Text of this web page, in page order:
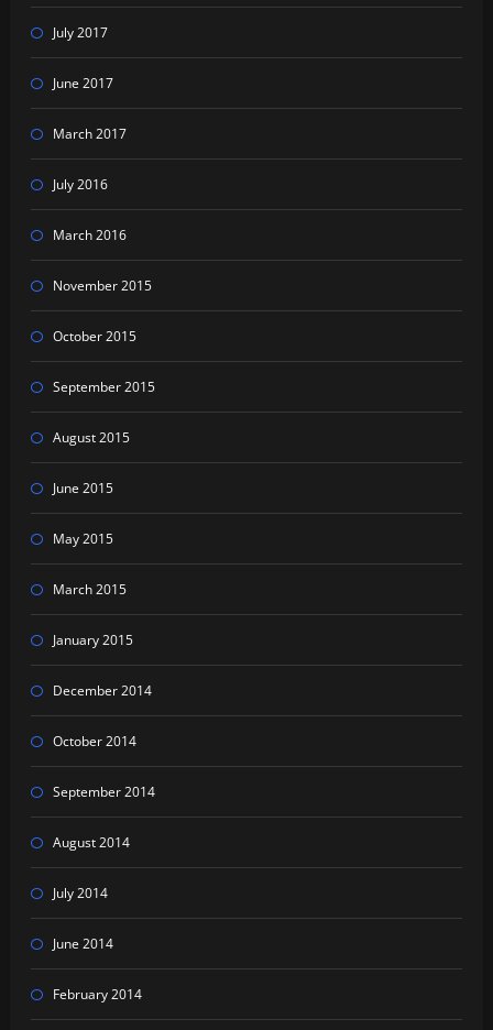
July 2017
June 2017
March 2017
July 2016
March 2016
November 2015
October 2015
September 2015
August 2015
June 2015
May 2015
March 2015
January 2015
December 2014
October 2014
September 2014
August 2014
July 2014
June 2014
February 2014